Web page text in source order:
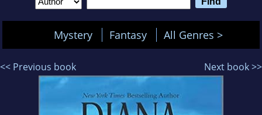
Mystery Fantasy All Genres >
<< Previous book Next book >>